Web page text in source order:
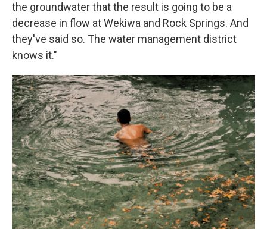
the groundwater that the result is going to be a
decrease in flow at Wekiwa and Rock Springs. And
they've said so. The water management district
knows it."